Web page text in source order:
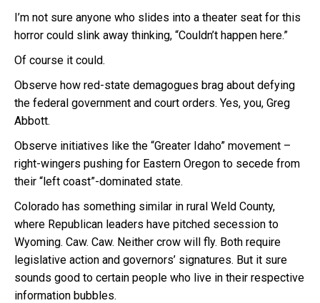
I’m not sure anyone who slides into a theater seat for this
horror could slink away thinking, “Couldn’t happen here.”
Of course it could.
Observe how red-state demagogues brag about defying
the federal government and court orders. Yes, you, Greg
Abbott.
Observe initiatives like the “Greater Idaho” movement –
right-wingers pushing for Eastern Oregon to secede from
their “left coast”-dominated state.
Colorado has something similar in rural Weld County,
where Republican leaders have pitched secession to
Wyoming. Caw. Caw. Neither crow will fly. Both require
legislative action and governors’ signatures. But it sure
sounds good to certain people who live in their respective
information bubbles.